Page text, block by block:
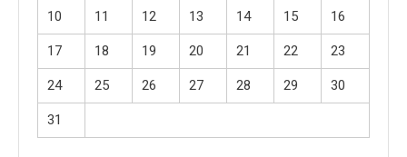
10 11 12 13 14 15 16
17 18 19 20 21 22 23
24 25 26 27 28 29 30
31